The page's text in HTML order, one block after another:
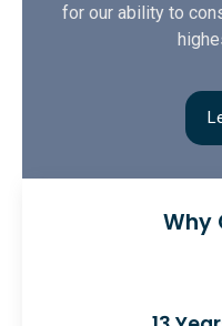
for our ability to
Why